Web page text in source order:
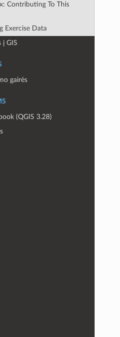
Contributing To This
Exercise Data
į GIS
gairės
(QGIS 3.28)